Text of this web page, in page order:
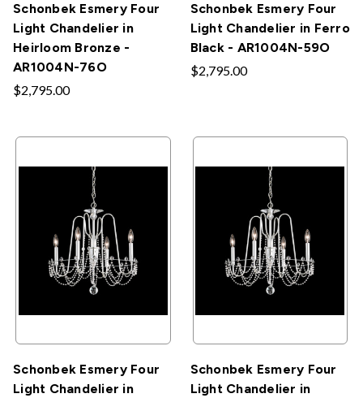
Schonbek Esmery Four
Light Chandelier in
Heirloom Bronze -
AR1004N-76O
$2,795.00
Schonbek Esmery Four
Light Chandelier in Ferro
Black - AR1004N-59O
$2,795.00
Schonbek Esmery Four
Light Chandelier in
Schonbek Esmery Four
Light Chandelier in